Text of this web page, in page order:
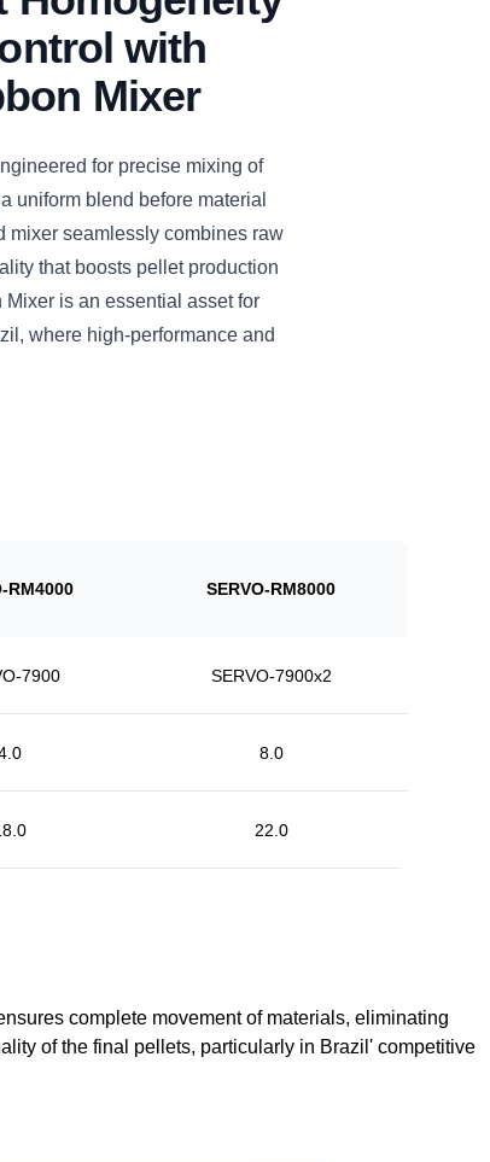
with
Mixer
for precise mixing of
uniform blend before material
mixer seamlessly combines raw
that boosts pellet production
is an essential asset for
where high-performance and
RM4000 SERVO-RM8000
7900 SERVO-7900x2
8.0
22.0
complete movement of materials, eliminating
of the final pellets, particularly in Brazil' competitive